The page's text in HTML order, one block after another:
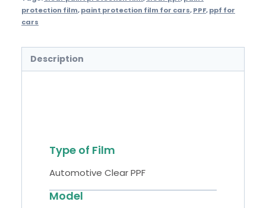
protection film,paint protection film for cars,PPF,ppf for
cars
Description
Type of Film
Automotive Clear PPF
Model